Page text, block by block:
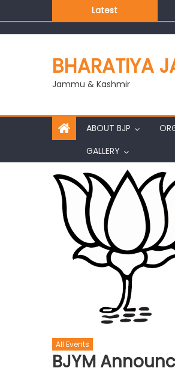
Latest
BHARATIYA
Jammu & Kashmir
ABOUT BJP
GALLERY
All Events
BJYM